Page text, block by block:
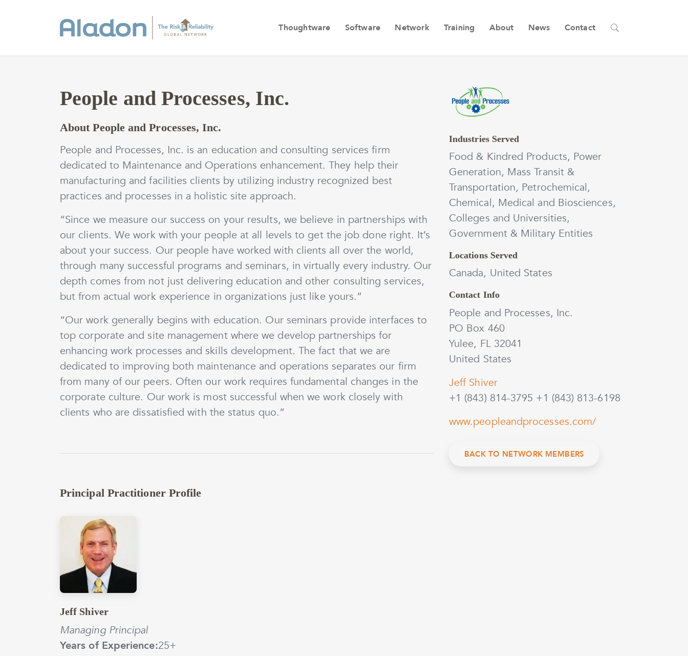
Thoughtware Software Network Training About News Contact
People and Processes, Inc.
About People and Processes, Inc.
People and Processes, Inc. is an education and consulting services firm
dedicated to Maintenance and Operations enhancement. They help their
manufacturing and facilities clients by utilizing industry recognized best
practices and processes in a holistic site approach.
“Since we measure our success on your results, we believe in partnerships with
our clients. We work with your people at all levels to get the job done right. It’s
about your success. Our people have worked with clients all over the world,
through many successful programs and seminars, in virtually every industry. Our
depth comes from not just delivering education and other consulting services,
but from actual work experience in organizations just like yours.”
“Our work generally begins with education. Our seminars provide interfaces to
top corporate and site management where we develop partnerships for
enhancing work processes and skills development. The fact that we are
dedicated to improving both maintenance and operations separates our firm
from many of our peers. Often our work requires fundamental changes in the
corporate culture. Our work is most successful when we work closely with
clients who are dissatisfied with the status quo.”
Principal Practitioner Profile
Jeff Shiver
Managing Principal
Years of Experience:25+
Industries Served
Food & Kindred Products, Power
Generation, Mass Transit &
Transportation, Petrochemical,
Chemical, Medical and Biosciences,
Colleges and Universities,
Government & Military Entities
Locations Served
Canada, United States
Contact Info
People and Processes, Inc.
PO Box 460
Yulee, FL 32041
United States
Jeff Shiver
+1 (843) 814-3795 +1 (843) 813-6198
www.peopleandprocesses.com/
BACK TO NETWORK MEMBERS